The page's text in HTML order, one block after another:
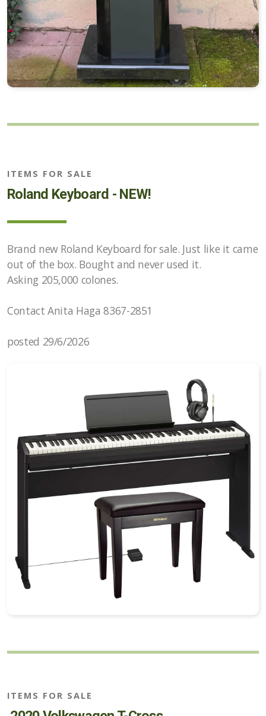
ITEMS FOR SALE
Roland Keyboard - NEW!
Brand new Roland Keyboard for sale. Just like it came
out of the box. Bought and never used it.
Asking 205,000 colones.
Contact Anita Haga 8367-2851
posted 29/6/2026
ITEMS FOR SALE